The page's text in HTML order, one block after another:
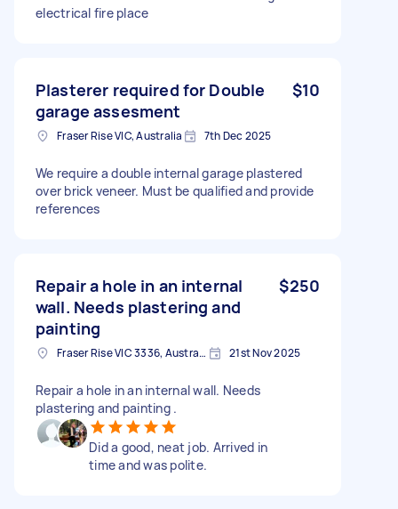
electrical fire place
Plasterer required for Double
garage assesment
$10
Fraser Rise VIC, Australia 7th Dec 2025
We require a double internal garage plastered
over brick veneer. Must be qualified and provide
references
Repair a hole in an internal
wall. Needs plastering and
painting
$250
Fraser Rise VIC 3336, Australia 21st Nov 2025
Repair a hole in an internal wall. Needs
plastering and painting .
Did a good, neat job. Arrived in
time and was polite.